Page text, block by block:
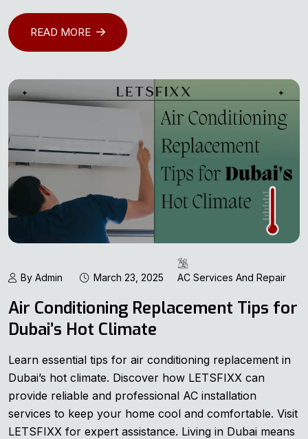
READ MORE
By Admin March 23, 2025 AC Services And Repair
Air Conditioning Replacement Tips for
Dubai’s Hot Climate
Learn essential tips for air conditioning replacement in
Dubai’s hot climate. Discover how LETSFIXX can
provide reliable and professional AC installation
services to keep your home cool and comfortable. Visit
LETSFIXX for expert assistance. Living in Dubai means